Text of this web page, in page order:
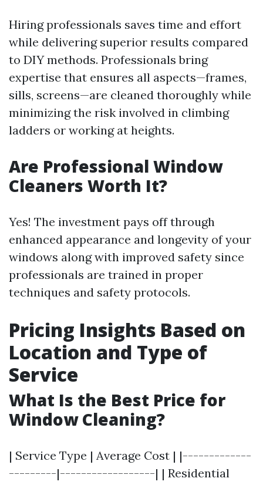
Hiring professionals saves time and effort
while delivering superior results compared
to DIY methods. Professionals bring
expertise that ensures all aspects—frames,
sills, screens—are cleaned thoroughly while
minimizing the risk involved in climbing
ladders or working at heights.
Are Professional Window
Cleaners Worth It?
Yes! The investment pays off through
enhanced appearance and longevity of your
windows along with improved safety since
professionals are trained in proper
techniques and safety protocols.
Pricing Insights Based on
Location and Type of
Service
What Is the Best Price for
Window Cleaning?
| Service Type | Average Cost | |-------------
---------|------------------| | Residential